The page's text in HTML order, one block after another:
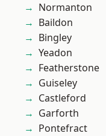
Normanton
Baildon
Bingley
Yeadon
Featherstone
Guiseley
Castleford
Garforth
Pontefract